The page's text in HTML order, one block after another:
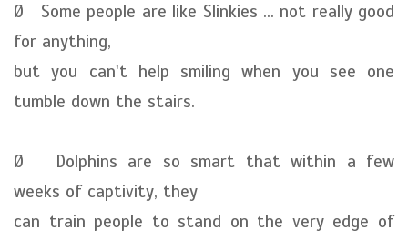
Ø Some people are like Slinkies ... not really good
for anything,
but you can't help smiling when you see one
tumble down the stairs.
Ø Dolphins are so smart that within a few
weeks of captivity, they
can train people to stand on the very edge of